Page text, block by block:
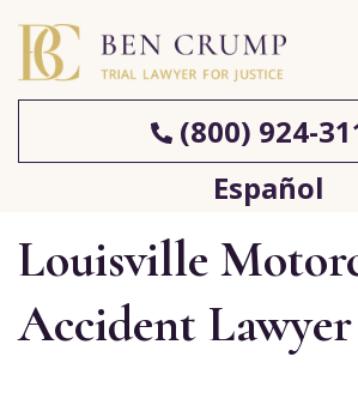
(800) 924-
Español
Louisville
Accident Lawyer